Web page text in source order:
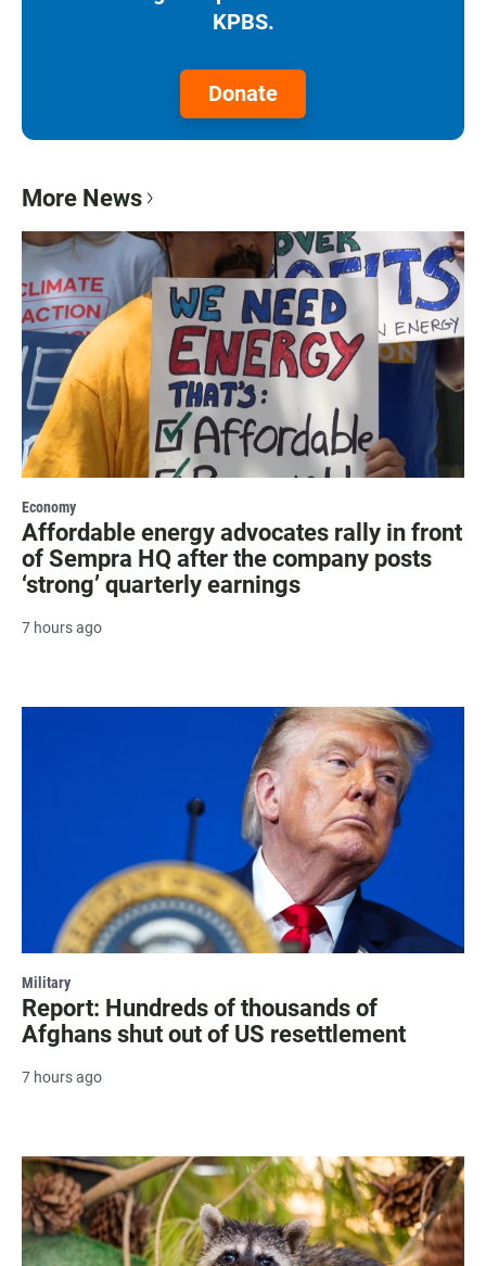
KPBS.
Donate
More News
Economy
Affordable energy advocates rally in front
of Sempra HQ after the company posts
‘strong’ quarterly earnings
7 hours ago
Military
Report: Hundreds of thousands of
Afghans shut out of US resettlement
7 hours ago